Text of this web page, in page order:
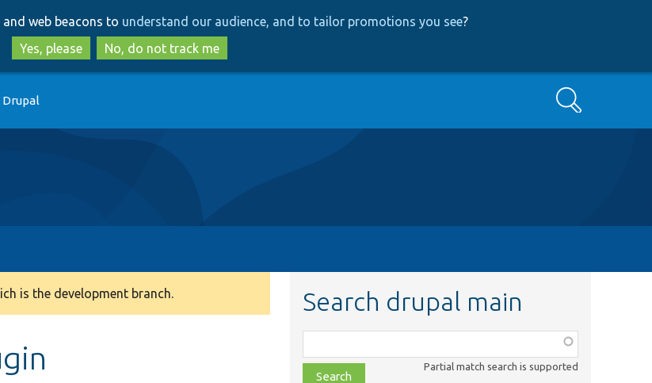
to
main
content
to
search
web beacons to understand our audience, and to tailor promotions you see?
Yes, please
No, do not track me
Search
is the development branch. Search drupal main
class,
file,
Partial match search is supported